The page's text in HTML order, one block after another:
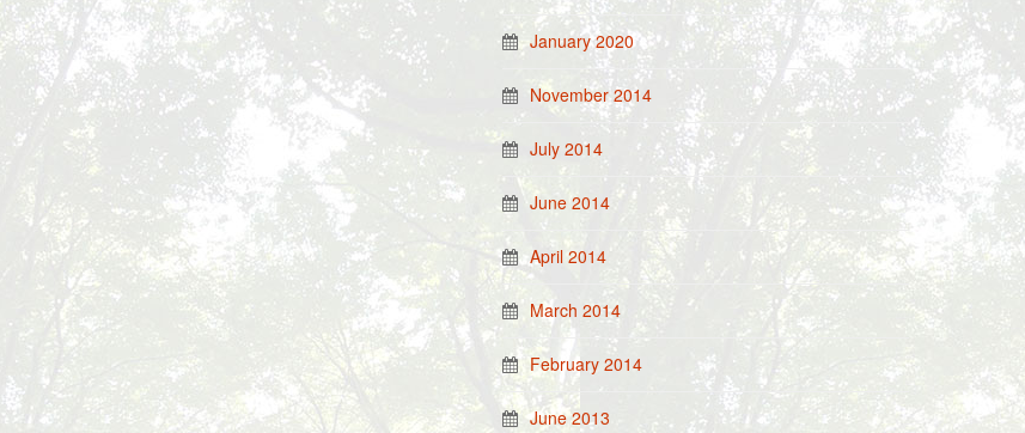
January 2020
November 2014
July 2014
June 2014
April 2014
March 2014
February 2014
June 2013